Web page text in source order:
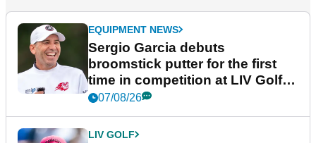
EQUIPMENT NEWS
Sergio Garcia debuts
broomstick putter for the first
time in competition at LIV Golf
New York
07/08/26
LIV GOLF